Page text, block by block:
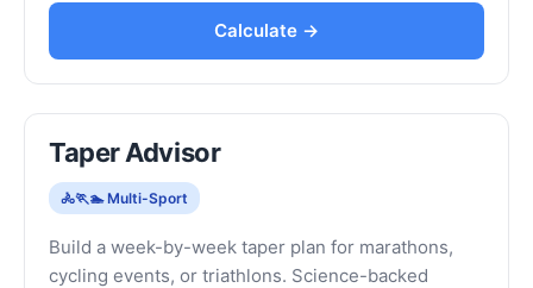
Calculate →
Taper Advisor
🚴🏃🏊 Multi-Sport
Build a week-by-week taper plan for marathons,
cycling events, or triathlons. Science-backed